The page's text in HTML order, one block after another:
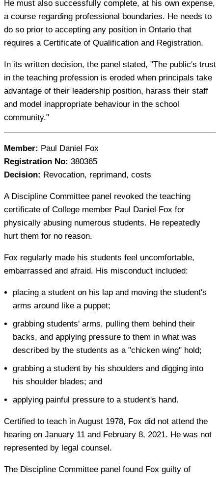
He must also successfully complete, at his own expense,
a course regarding professional boundaries. He needs to
do so prior to accepting any position in Ontario that
requires a Certificate of Qualification and Registration.
In its written decision, the panel stated, "The public's trust
in the teaching profession is eroded when principals take
advantage of their leadership position, harass their staff
and model inappropriate behaviour in the school
community."
Member: Paul Daniel Fox
Registration No: 380365
Decision: Revocation, reprimand, costs
A Discipline Committee panel revoked the teaching
certificate of College member Paul Daniel Fox for
physically abusing numerous students. He repeatedly
hurt them for no reason.
Fox regularly made his students feel uncomfortable,
embarrassed and afraid. His misconduct included:
placing a student on his lap and moving the student's
arms around like a puppet;
grabbing students' arms, pulling them behind their
backs, and applying pressure to them in what was
described by the students as a "chicken wing" hold;
grabbing a student by his shoulders and digging into
his shoulder blades; and
applying painful pressure to a student's hand.
Certified to teach in August 1978, Fox did not attend the
hearing on January 11 and February 8, 2021. He was not
represented by legal counsel.
The Discipline Committee panel found Fox guilty of